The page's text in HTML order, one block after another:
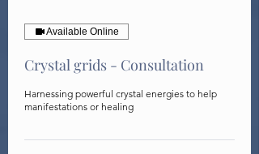
Available Online
Crystal grids - Consultation
Harnessing powerful crystal energies to help
manifestations or healing